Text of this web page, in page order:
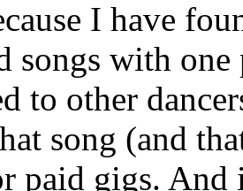
I have
songs with one
to other
song (and
paid gigs.